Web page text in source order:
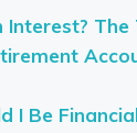
Interest?
I Be